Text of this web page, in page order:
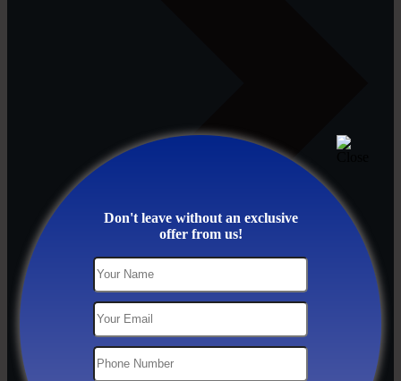
Don't leave without an exclusive
offer from us!